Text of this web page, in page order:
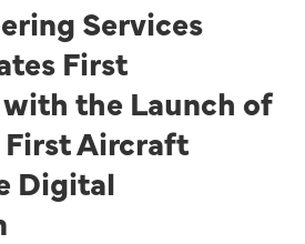
Services
First
the Launch of
First Aircraft
Digital